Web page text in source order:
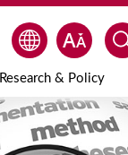
Research & Policy